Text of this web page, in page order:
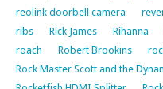
reolink doorbell camera
ribs
Rick James Rihanna
roach
Robert Brookins
Rock Master Scott and the